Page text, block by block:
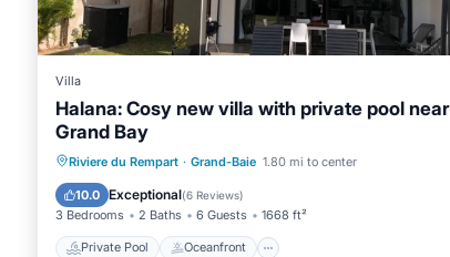
Villa
Halana: Cosy new villa with private pool near
Grand Bay
Riviere du Rempart · Grand-Baie 1.80 mi to center
10.0 Exceptional(6 Reviews)
3 Bedrooms 2 Baths 6 Guests 1668 ft²
Private Pool Oceanfront
Private Pool Oceanfront
Hot Tub
Parking